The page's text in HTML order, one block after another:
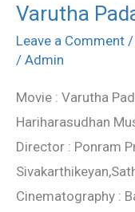
Varutha
Leave a Comment /
/ Admin
Movie : Varutha
Hariharasudhan
Director : Ponram
Cinematography :
Kalaru
Ribbon
Lyrics